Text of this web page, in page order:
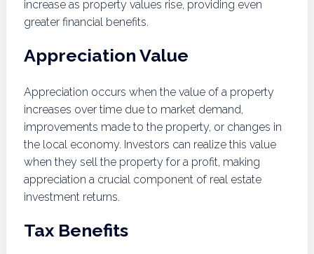
increase as property values rise, providing even
greater financial benefits.
Appreciation Value
Appreciation occurs when the value of a property
increases over time due to market demand,
improvements made to the property, or changes in
the local economy. Investors can realize this value
when they sell the property for a profit, making
appreciation a crucial component of real estate
investment returns.
Tax Benefits